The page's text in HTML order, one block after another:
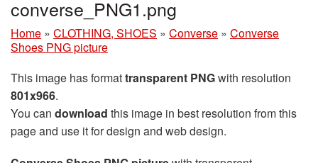
converse_PNG1.png
Home » CLOTHING, SHOES » Converse » Converse
Shoes PNG picture
This image has formattransparent PNGwith resolution
801x966.
You can download this image in best resolution from this
page and use it for design and web design.